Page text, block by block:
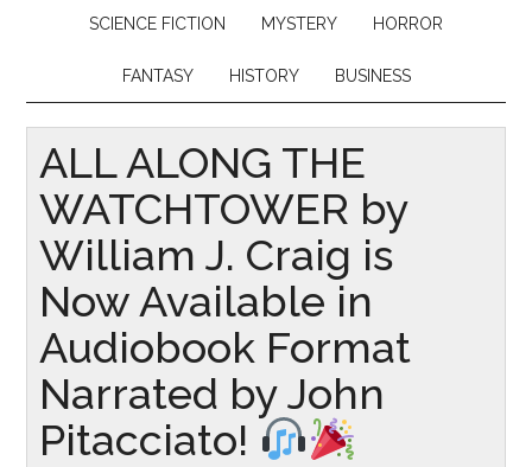
SCIENCE FICTION MYSTERY HORROR
FANTASY HISTORY BUSINESS
ALL ALONG THE
WATCHTOWER by
William J. Craig is
Now Available in
Audiobook Format
Narrated by John
Pitacciato!